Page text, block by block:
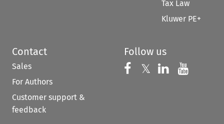
Tax Law
Kluwer PE+
Contact
Sales
For Authors
Customer support &
feedback
Follow us
Follow us on
𝕏 Follow us on
Follow us